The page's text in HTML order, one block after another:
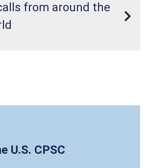
from around the
U.S. CPSC